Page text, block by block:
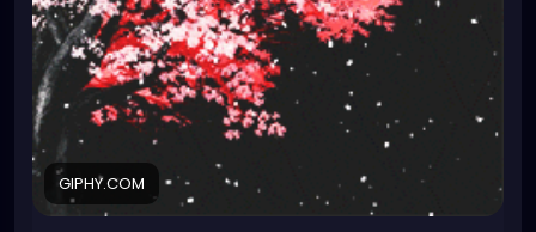
GIPHY.COM